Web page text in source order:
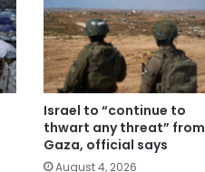
Israel to “continue to
thwart any threat” from
Gaza, official says
August 4, 2026